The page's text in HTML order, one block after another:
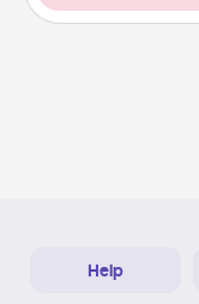
Help